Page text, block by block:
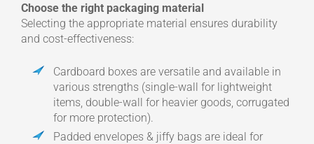
Choose the right packaging material
Selecting the appropriate material ensures durability
and cost-effectiveness:
Cardboard boxes are versatile and available in
various strengths (single-wall for lightweight
items, double-wall for heavier goods, corrugated
for more protection).
Padded envelopes & jiffy bags are ideal for